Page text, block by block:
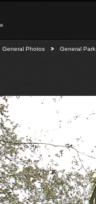
General Photos General Park